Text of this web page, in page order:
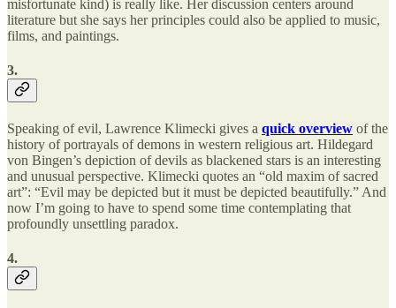
misfortunate kind) is really like. Her discussion centers around
literature but she says her principles could also be applied to music,
films, and paintings.
3.
Speaking of evil, Lawrence Klimecki gives a quick overview of the
history of portrayals of demons in western religious art. Hildegard
von Bingen’s depiction of devils as blackened stars is an interesting
and unusual perspective. Klimecki quotes an “old maxim of sacred
art”: “Evil may be depicted but it must be depicted beautifully.” And
now I’m going to have to spend some time contemplating that
profoundly unsettling paradox.
4.